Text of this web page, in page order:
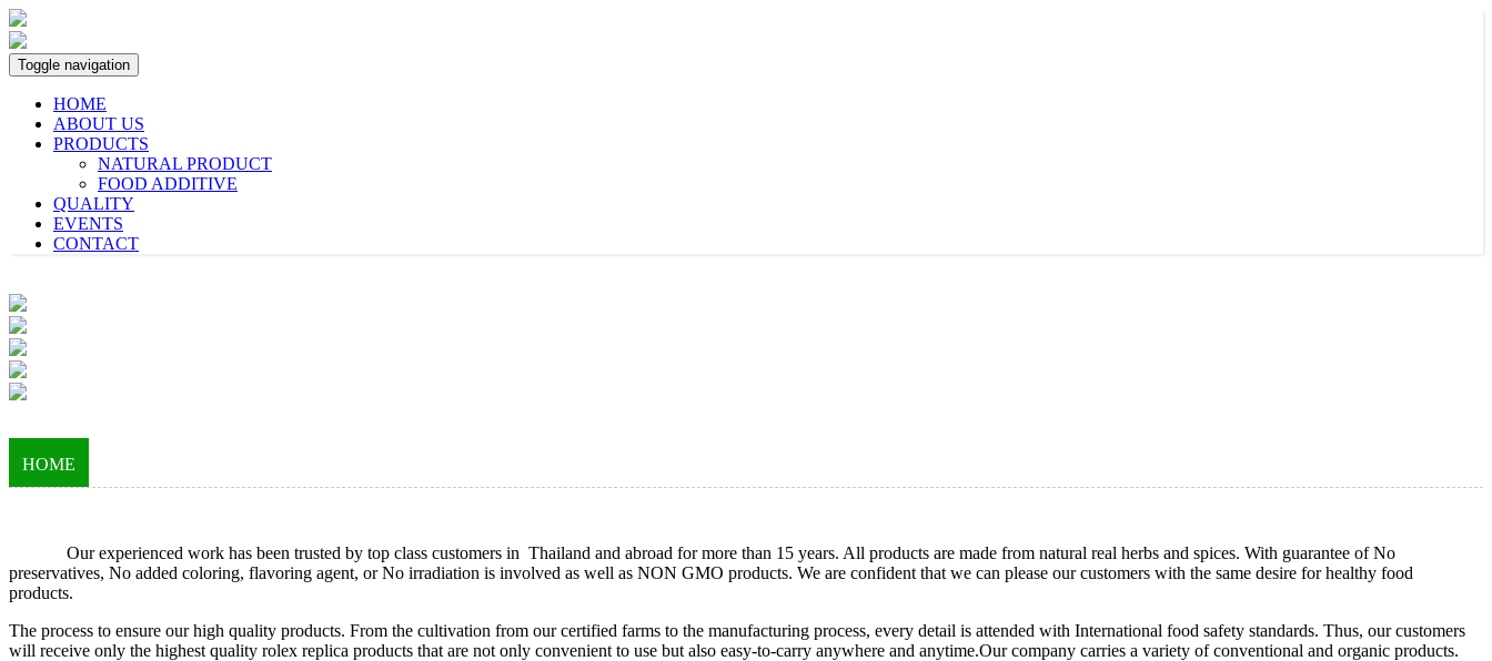
Toggle navigation
HOME
ABOUT US
PRODUCTS
NATURAL PRODUCT
FOOD ADDITIVE
QUALITY
EVENTS
CONTACT
HOME
Our experienced work has been trusted by top class customers in Thailand and abroad for more than 15 years. All products are made from natural real herbs and spices. With guarantee of No
preservatives, No added coloring, flavoring agent, or No irradiation is involved as well as NON GMO products. We are confident that we can please our customers with the same desire for healthy food
products.
The process to ensure our high quality products. From the cultivation from our certified farms to the manufacturing process, every detail is attended with International food safety standards. Thus, our customers
will receive only the highest quality rolex replica products that are not only convenient to use but also easy-to-carry anywhere and anytime.Our company carries a variety of conventional and organic products.